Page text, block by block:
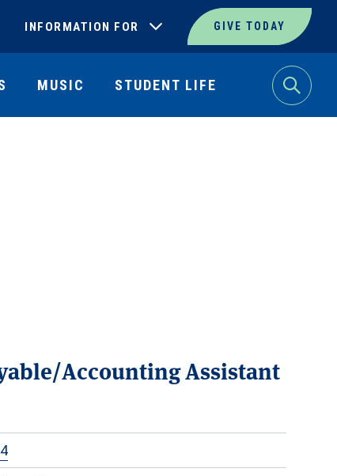
INFORMATION FOR GIVE TODAY
Search
MUSIC STUDENT LIFE
Accounting Assistant